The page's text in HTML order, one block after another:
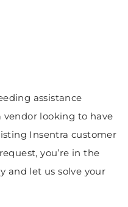
assistance
vendor looking to have
Insentra customer
you’re in the
and let us solve your